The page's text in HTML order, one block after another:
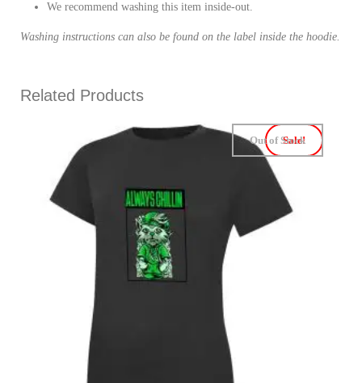
We recommend washing this item inside-out.
Washing instructions can also be found on the label inside the hoodie.
Related Products
Sale!
Out of Stock